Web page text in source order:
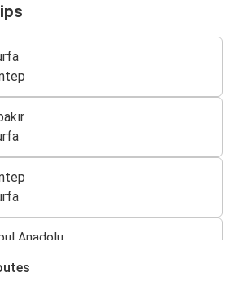
Anadolu